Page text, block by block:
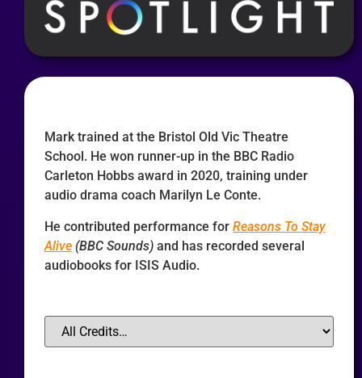
Mark trained at the Bristol Old Vic Theatre
School. He won runner-up in the BBC Radio
Carleton Hobbs award in 2020, training under
audio drama coach Marilyn Le Conte.
He contributed performance for Reasons To Stay
Alive (BBC Sounds) and has recorded several
audiobooks for ISIS Audio.